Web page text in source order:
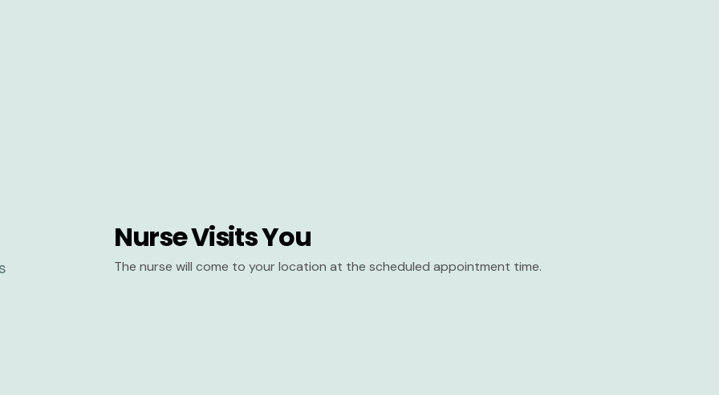
Nurse Visits You
The nurse will come to your location at the scheduled appointment time.